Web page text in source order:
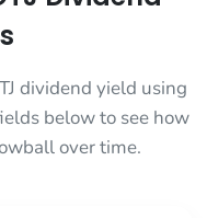
dividend yield using
below to see how
over time.